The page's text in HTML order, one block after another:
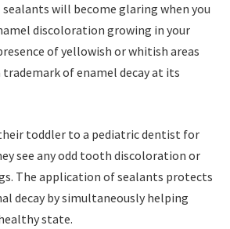
will become glaring when you
discoloration growing in your
of yellowish or whitish areas
trademark of enamel decay at its
toddler to a pediatric dentist for
see any odd tooth discoloration or
The application of sealants protects
decay by simultaneously helping
state.